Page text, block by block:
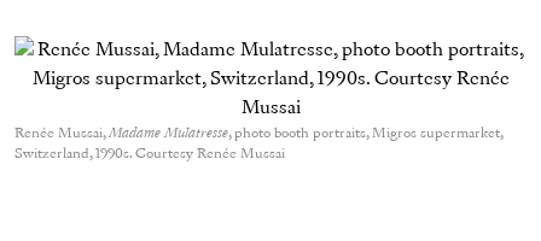
Renée Mussai,Madame Mulatresse, photo booth portraits, Migros supermarket,
Switzerland, 1990s. Courtesy Renée Mussai